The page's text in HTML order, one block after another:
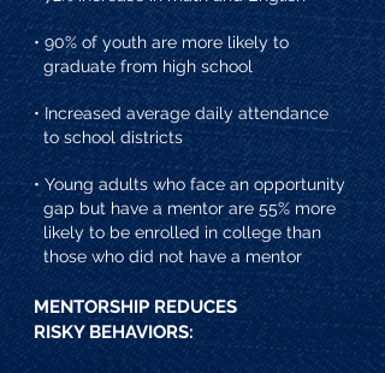
• 90% of youth are more likely to
graduate from high school
• Increased average daily attendance
to school districts
• Young adults who face an opportunity
gap but have a mentor are 55% more
likely to be enrolled in college than
those who did not have a mentor
MENTORSHIP REDUCES
RISKY BEHAVIORS: